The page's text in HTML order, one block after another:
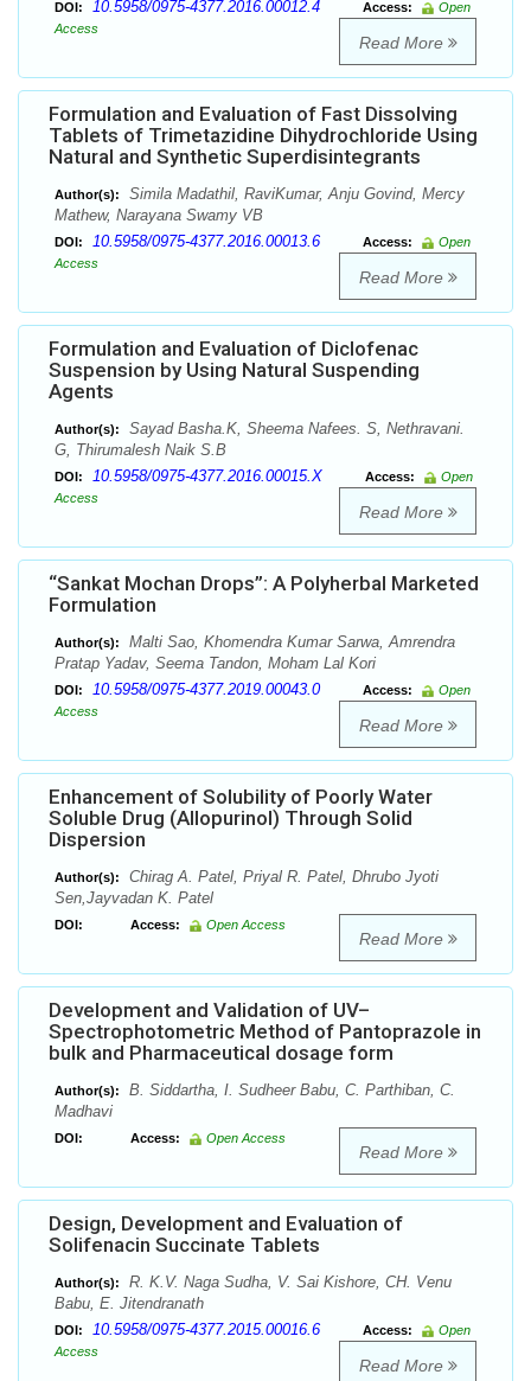
DOI: 10.5958/0975-4377.2016.00012.4 Access:
Open
Access
Read More
Formulation and Evaluation of Fast Dissolving
Tablets of Trimetazidine Dihydrochloride Using
Natural and Synthetic Superdisintegrants
Author(s):
Simila Madathil, RaviKumar, Anju Govind, Mercy
Mathew, Narayana Swamy VB
DOI: 10.5958/0975-4377.2016.00013.6 Access:
Open
Access
Read More
Formulation and Evaluation of Diclofenac
Suspension by Using Natural Suspending
Agents
Author(s):
Sayad Basha.K, Sheema Nafees. S, Nethravani.
G, Thirumalesh Naik S.B
DOI: 10.5958/0975-4377.2016.00015.X Access:
Open
Access
Read More
“Sankat Mochan Drops”: A Polyherbal Marketed
Formulation
Author(s):
Malti Sao, Khomendra Kumar Sarwa, Amrendra
Pratap Yadav, Seema Tandon, Moham Lal Kori
DOI: 10.5958/0975-4377.2019.00043.0 Access:
Open
Access
Read More
Enhancement of Solubility of Poorly Water
Soluble Drug (Allopurinol) Through Solid
Dispersion
Author(s):
Chirag A. Patel, Priyal R. Patel, Dhrubo Jyoti
Sen,Jayvadan K. Patel
DOI: Access: Open Access
Read More
Development and Validation of UV–
Spectrophotometric Method of Pantoprazole in
bulk and Pharmaceutical dosage form
Author(s):
B. Siddartha, I. Sudheer Babu, C. Parthiban, C.
Madhavi
DOI: Access: Open Access
Read More
Design, Development and Evaluation of
Solifenacin Succinate Tablets
Author(s):
R. K.V. Naga Sudha, V. Sai Kishore, CH. Venu
Babu, E. Jitendranath
DOI: 10.5958/0975-4377.2015.00016.6 Access:
Open
Access
Read More